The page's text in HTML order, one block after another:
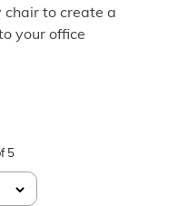
chair to create a
your office
5